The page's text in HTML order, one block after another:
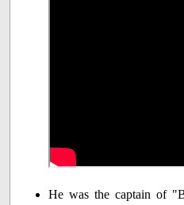
He was the captain of